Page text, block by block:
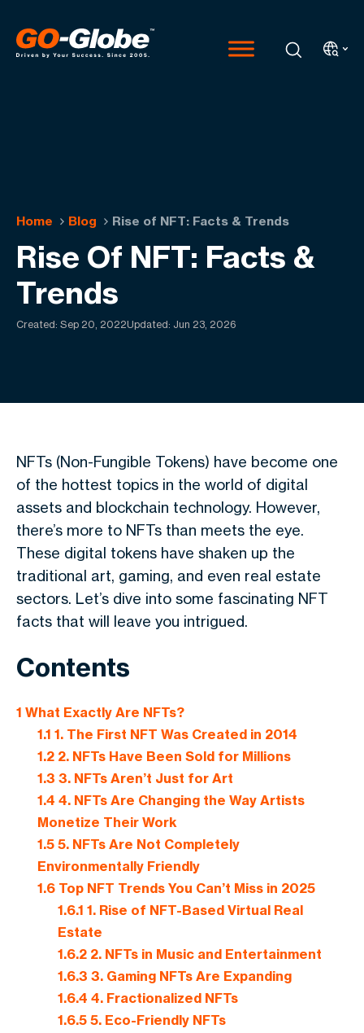
Home Blog Rise of NFT: Facts & Trends
Rise Of NFT: Facts &
Trends
Created: Sep 20, 2022Updated: Jun 23, 2026
NFTs (Non-Fungible Tokens) have become one
of the hottest topics in the world of digital
assets and blockchain technology. However,
there’s more to NFTs than meets the eye.
These digital tokens have shaken up the
traditional art, gaming, and even real estate
sectors. Let’s dive into some fascinating NFT
facts that will leave you intrigued.
Contents
1 What Exactly Are NFTs?
1.1 1. The First NFT Was Created in 2014
1.22. NFTs Have Been Sold for Millions
1.3 3. NFTs Aren’t Just for Art
1.4 4. NFTs Are Changing the Way Artists
Monetize Their Work
1.55. NFTs Are Not Completely
Environmentally Friendly
1.6Top NFT Trends You Can’t Miss in 2025
1.6.1 1. Rise of NFT-Based Virtual Real
Estate
1.6.2 2. NFTs in Music and Entertainment
1.6.3 3. Gaming NFTs Are Expanding
1.6.4 4. Fractionalized NFTs
1.6.5 5. Eco-Friendly NFTs